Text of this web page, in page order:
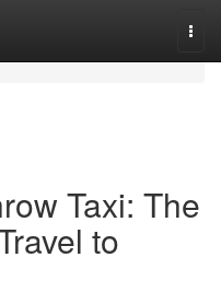
Taxi: The
to